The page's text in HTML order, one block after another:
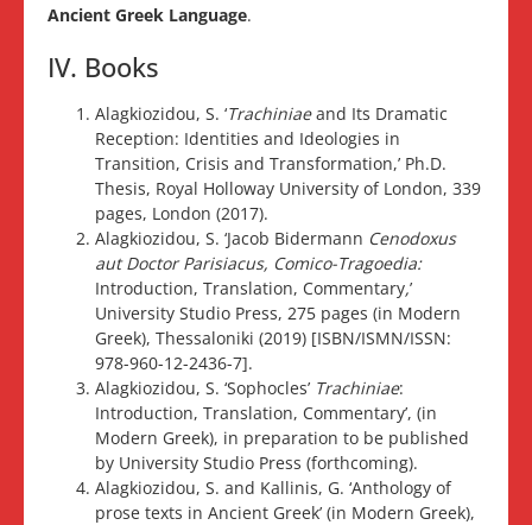
Ancient Greek Language.
IV. Books
Alagkiozidou, S. ‘Trachiniaeand Its Dramatic
Reception: Identities and Ideologies in
Transition, Crisis and Transformation,’ Ph.D.
Thesis, Royal Holloway University of London, 339
pages, London (2017).
Alagkiozidou, S. ‘Jacob Bidermann Cenodoxus
aut Doctor Parisiacus, Comico-Tragoedia:
Introduction, Translation, Commentary,’
University Studio Press, 275 pages (in Modern
Greek), Thessaloniki (2019) [ISBN/ISMN/ISSN:
978-960-12-2436-7].
Alagkiozidou, S. ‘Sophocles’ Trachiniae:
Introduction, Translation, Commentary’, (in
Modern Greek), in preparation to be published
by University Studio Press (forthcoming).
Alagkiozidou, S. and Kallinis, G. ‘Anthology of
prose texts in Ancient Greek’ (in Modern Greek),